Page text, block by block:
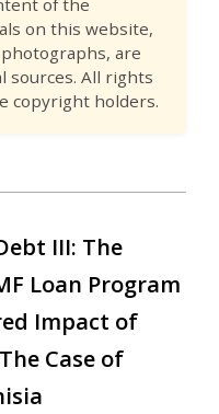
on this website,
are
sources. All rights
copyright holders.
III: The
Loan Program
Impact of
Case of